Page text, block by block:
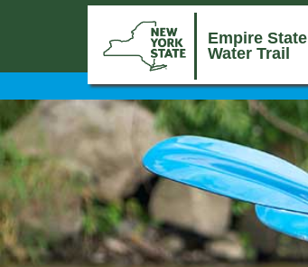
Empire State
Water Trail